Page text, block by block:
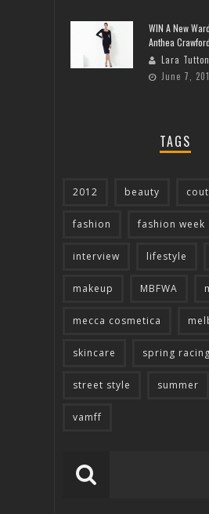
WIN A New
Anthea
Lara Tutton
June 7,
TAGS
2012 beauty
fashion fashion week
interview lifestyle
makeup MBFWA
mecca cosmetica
skincare spring racing
street style summer
vamff